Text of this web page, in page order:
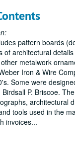
pattern boards
of architectural
metalwork
Iron & Wire
Some were
P. Briscoe.
architectural
tools used in the
invoices...